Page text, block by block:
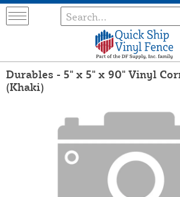
Durables - 5" x 5" x 90" Vinyl
(Khaki)